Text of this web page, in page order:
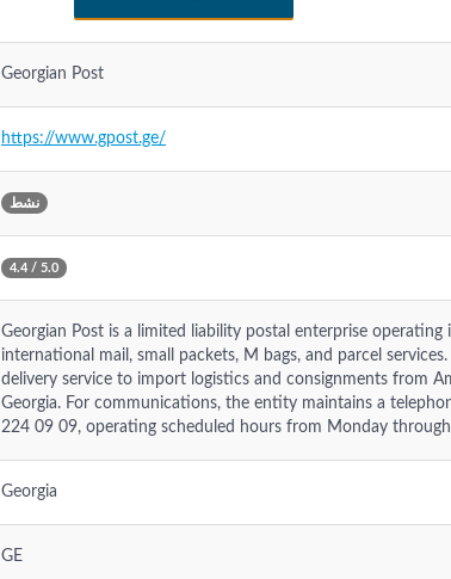
Georgian Post
https://www.gpost.ge/
نشط
4.4 / 5.0
Georgian Post is a limited liability postal enterprise
international mail, small packets, M bags, and parcel
delivery service to import logistics and consignments from
Georgia. For communications, the entity maintains a
224 09 09, operating scheduled hours from Monday
Georgia
GE